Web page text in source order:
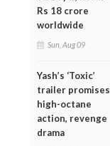
Rs 18 crore
worldwide
Sun, Aug 09
Yash’s ‘Toxic’
trailer promises
high-octane
action, revenge
drama